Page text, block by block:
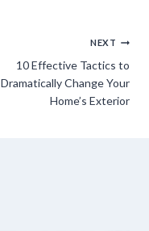
NEXT
10 Effective Tactics to
Dramatically Change Your
Home’s Exterior